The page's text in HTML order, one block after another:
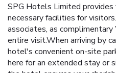
SPG Hotels Limited
necessary facilities for
associates, as
entire visit.When arriving by
hotel's convenient on-site
here for an extended stay or